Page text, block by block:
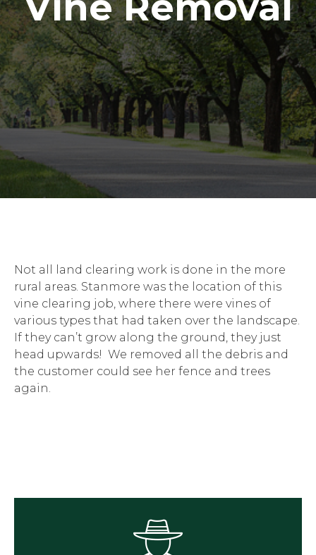
Not all land clearing work is done in the more
rural areas. Stanmore was the location of this
vine clearing job, where there were vines of
various types that had taken over the landscape.
If they can’t grow along the ground, they just
head upwards! We removed all the debris and
the customer could see her fence and trees
again.